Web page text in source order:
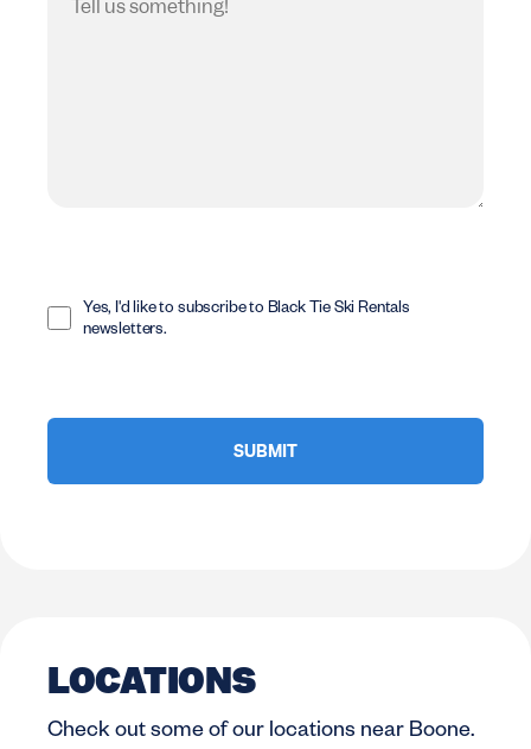
In
Yes, I'd like to subscribe to Black Tie Ski Rentals
newsletters.
LOCATIONS
Check out some of our locations near Boone.